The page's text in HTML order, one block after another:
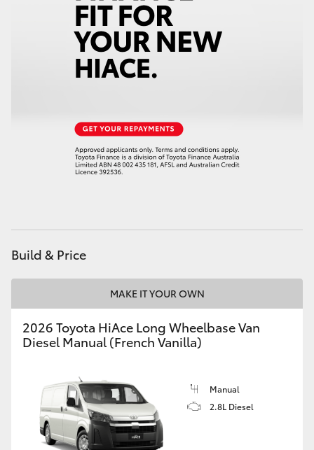
Build & Price
MAKE IT YOUR OWN
2026 Toyota HiAce Long Wheelbase Van
Diesel Manual (French Vanilla)
Manual
2.8L Diesel